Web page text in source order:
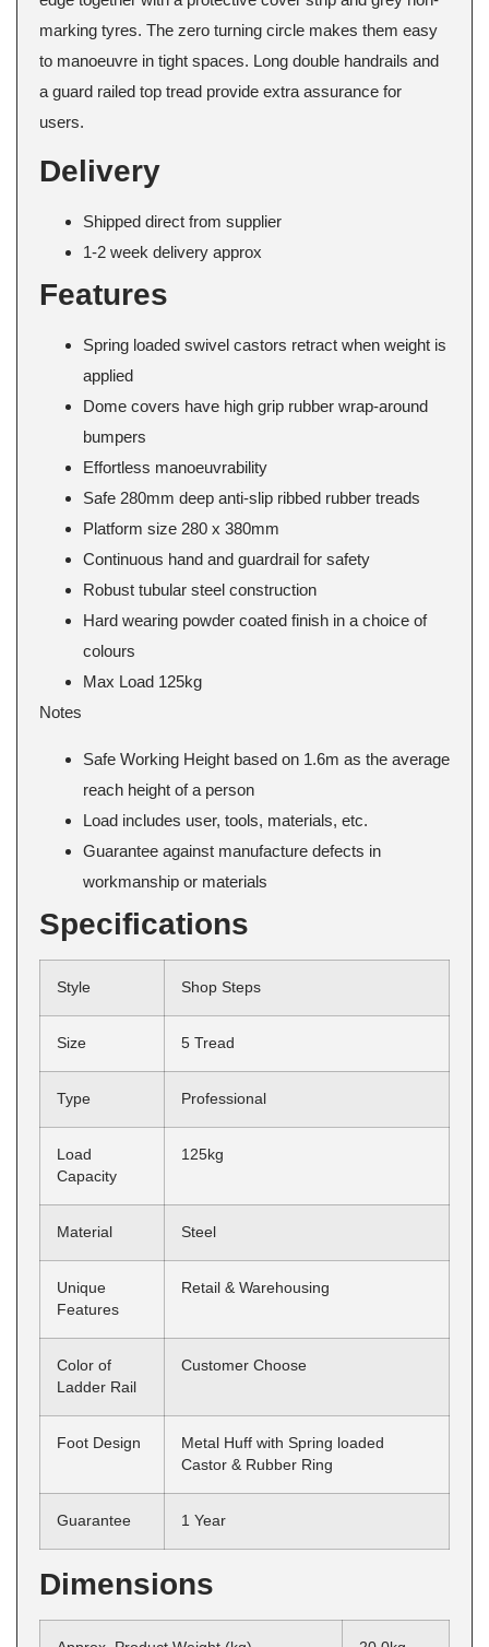
marking tyres. The zero turning circle makes them easy
to manoeuvre in tight spaces. Long double handrails and
a guard railed top tread provide extra assurance for
users.
Delivery
Shipped direct from supplier
1-2 week delivery approx
Features
Spring loaded swivel castors retract when weight is
applied
Dome covers have high grip rubber wrap-around
bumpers
Effortless manoeuvrability
Safe 280mm deep anti-slip ribbed rubber treads
Platform size 280 x 380mm
Continuous hand and guardrail for safety
Robust tubular steel construction
Hard wearing powder coated finish in a choice of
colours
Max Load 125kg
Notes
Safe Working Height based on 1.6m as the average
reach height of a person
Load includes user, tools, materials, etc.
Guarantee against manufacture defects in
workmanship or materials
Specifications
Style Shop Steps
Size 5 Tread
Type Professional
Load
Capacity
125kg
Material Steel
Unique
Features
Retail & Warehousing
Color of
Ladder Rail
Customer Choose
Foot Design
Metal Huff with Spring loaded
Castor & Rubber Ring
Guarantee 1 Year
Dimensions